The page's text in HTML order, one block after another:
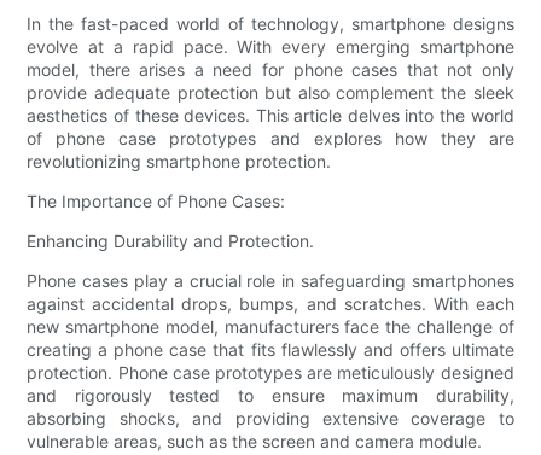
In the fast-paced world of technology, smartphone designs
evolve at a rapid pace. With every emerging smartphone
model, there arises a need for phone cases that not only
provide adequate protection but also complement the sleek
aesthetics of these devices. This article delves into the world
of phone case prototypes and explores how they are
revolutionizing smartphone protection.
The Importance of Phone Cases:
Enhancing Durability and Protection.
Phone cases play a crucial role in safeguarding smartphones
against accidental drops, bumps, and scratches. With each
new smartphone model, manufacturers face the challenge of
creating a phone case that fits flawlessly and offers ultimate
protection. Phone case prototypes are meticulously designed
and rigorously tested to ensure maximum durability,
absorbing shocks, and providing extensive coverage to
vulnerable areas, such as the screen and camera module.